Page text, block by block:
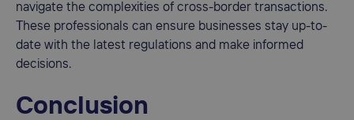
navigate the complexities of cross-border transactions.
These professionals can ensure businesses stay up-to-
date with the latest regulations and make informed
decisions.
Conclusion